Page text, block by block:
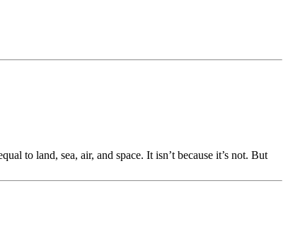
to land, sea, air, and space. It isn’t because it’s not. But